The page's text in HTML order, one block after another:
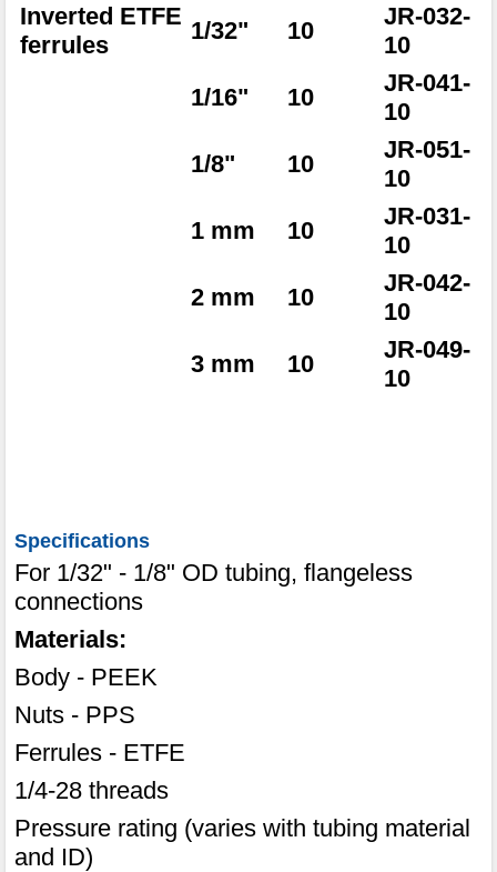
Inverted ETFE
ferrules
1/32" 10
JR-032-
10
1/16"
10
JR-041-
10
1/8"
10
JR-051-
10
1 mm
10
JR-031-
10
2 mm
10
JR-042-
10
3 mm
10
JR-049-
10
Specifications
For 1/32" - 1/8" OD tubing, flangeless
connections
Materials:
Body - PEEK
Nuts - PPS
Ferrules - ETFE
1/4-28 threads
Pressure rating (varies with tubing material
and ID)